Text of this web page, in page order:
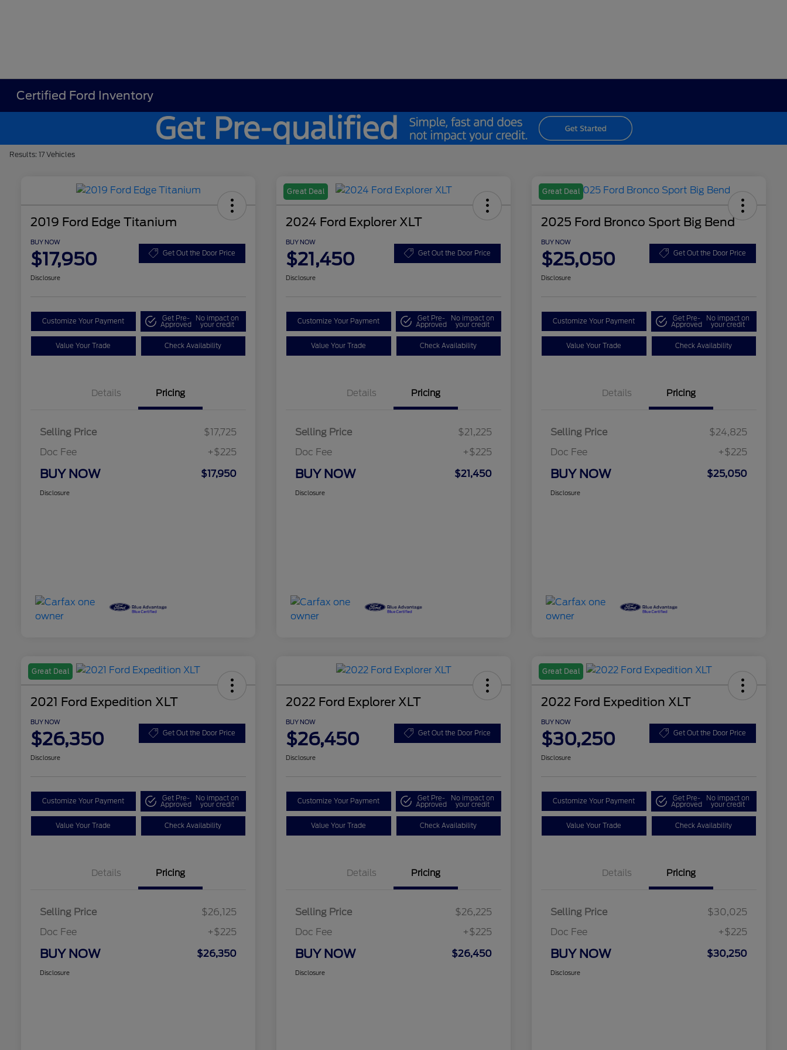
Certified Ford Inventory
Results: 17 Vehicles
2019 Ford Edge Titanium
BUY NOW
$17,950 Get Out the Door Price
Disclosure
Customize Your Payment Get Pre-
Approved
No impact on
your credit
Value Your Trade Check Availability
Details Pricing
Selling Price
$17,725
Doc Fee
+$225
BUY NOW $17,950
Disclosure
Great Deal
2024 Ford Explorer XLT
BUY NOW
$21,450 Get Out the Door Price
Disclosure
Customize Your Payment Get Pre-
Approved
No impact on
your credit
Value Your Trade Check Availability
Details Pricing
Selling Price
$21,225
Doc Fee
+$225
BUY NOW $21,450
Disclosure
Great Deal
2025 Ford Bronco Sport Big Bend
BUY NOW
$25,050 Get Out the Door Price
Disclosure
Customize Your Payment Get Pre-
Approved
No impact on
your credit
Value Your Trade Check Availability
Details Pricing
Selling Price
$24,825
Doc Fee
+$225
BUY NOW $25,050
Disclosure
Great Deal
2021 Ford Expedition XLT
BUY NOW
$26,350 Get Out the Door Price
Disclosure
Customize Your Payment Get Pre-
Approved
No impact on
your credit
Value Your Trade Check Availability
Details Pricing
Selling Price
$26,125
Doc Fee
+$225
BUY NOW $26,350
Disclosure
2022 Ford Explorer XLT
BUY NOW
$26,450 Get Out the Door Price
Disclosure
Customize Your Payment Get Pre-
Approved
No impact on
your credit
Value Your Trade Check Availability
Details Pricing
Selling Price
$26,225
Doc Fee
+$225
BUY NOW $26,450
Disclosure
Great Deal
2022 Ford Expedition XLT
BUY NOW
$30,250 Get Out the Door Price
Disclosure
Customize Your Payment Get Pre-
Approved
No impact on
your credit
Value Your Trade Check Availability
Details Pricing
Selling Price
$30,025
Doc Fee
+$225
BUY NOW $30,250
Disclosure